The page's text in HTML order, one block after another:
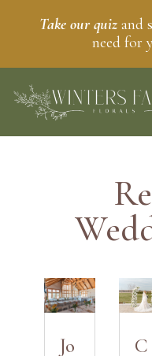
Take our quiz and
need for
Jo
C